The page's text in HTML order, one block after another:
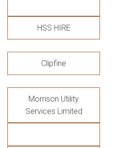
HSS HIRE
Clipfine
Morrison Utility
Services Limited